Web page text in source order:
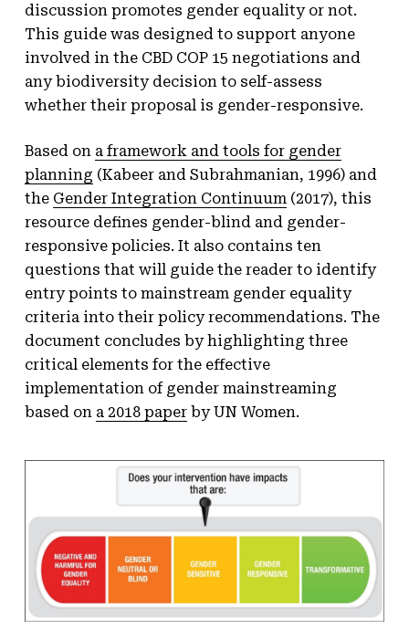
discussion promotes gender equality or not.
This guide was designed to support anyone
involved in the CBD COP 15 negotiations and
any biodiversity decision to self-assess
whether their proposal is gender-responsive.
Based on a framework and tools for gender
planning (Kabeer and Subrahmanian, 1996) and
the Gender Integration Continuum (2017), this
resource defines gender-blind and gender-
responsive policies. It also contains ten
questions that will guide the reader to identify
entry points to mainstream gender equality
criteria into their policy recommendations. The
document concludes by highlighting three
critical elements for the effective
implementation of gender mainstreaming
based on a 2018 paperby UN Women.